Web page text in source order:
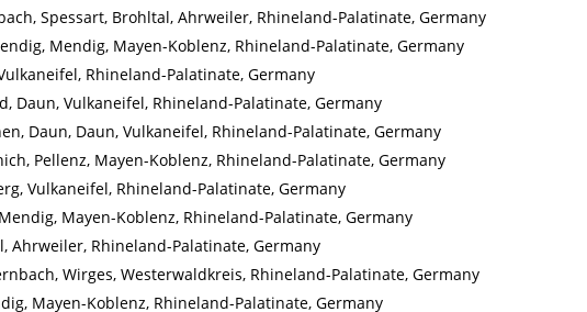
Spessart, Brohltal, Ahrweiler, Rhineland-Palatinate, Germany
Mendig, Mayen-Koblenz, Rhineland-Palatinate, Germany
Rhineland-Palatinate, Germany
Daun, Vulkaneifel, Rhineland-Palatinate, Germany
Daun, Daun, Vulkaneifel, Rhineland-Palatinate, Germany
Pellenz, Mayen-Koblenz, Rhineland-Palatinate, Germany
Vulkaneifel, Rhineland-Palatinate, Germany
Mayen-Koblenz, Rhineland-Palatinate, Germany
Ahrweiler, Rhineland-Palatinate, Germany
Wirges, Westerwaldkreis, Rhineland-Palatinate, Germany
Mayen-Koblenz, Rhineland-Palatinate, Germany